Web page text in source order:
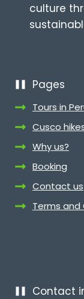
culture
Pages
Tours in
Cusco
Why us?
Booking
Contact us
Terms and
Contact